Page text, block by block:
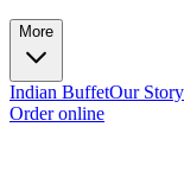
More
Indian BuffetOur Story
Order online